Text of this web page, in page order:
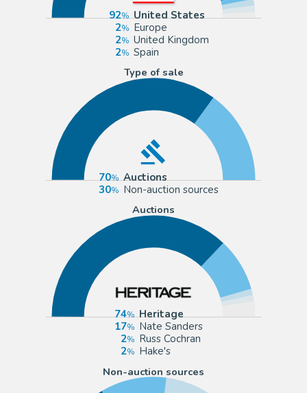
92
United States
2
Europe
2
United Kingdom
2
Spain
Type of sale
70
Auctions
30
Non-auction sources
Auctions
74
Heritage
17
Nate Sanders
2
Russ Cochran
2
Hake's
Non-auction sources